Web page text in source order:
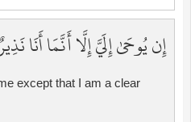
إِن يُوحَىٰ إِلَيَّ إِلَّا أَنَّمَا أَنَا
except that I am a clear